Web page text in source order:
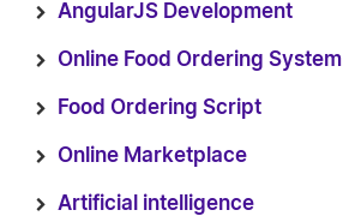
AngularJS Development
Online Food Ordering System
Food Ordering Script
Online Marketplace
Artificial intelligence